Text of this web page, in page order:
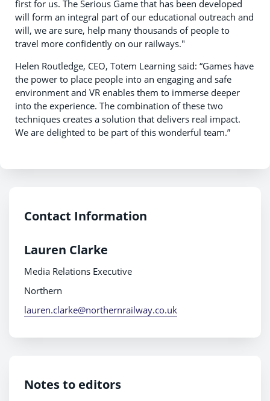
first for us. The Serious Game that has been developed
will form an integral part of our educational outreach and
will, we are sure, help many thousands of people to
travel more confidently on our railways."
Helen Routledge, CEO, Totem Learning said: “Games have
the power to place people into an engaging and safe
environment and VR enables them to immerse deeper
into the experience. The combination of these two
techniques creates a solution that delivers real impact.
We are delighted to be part of this wonderful team.”
Contact Information
Lauren Clarke
Media Relations Executive
Northern
lauren.clarke@northernrailway.co.uk
Notes to editors